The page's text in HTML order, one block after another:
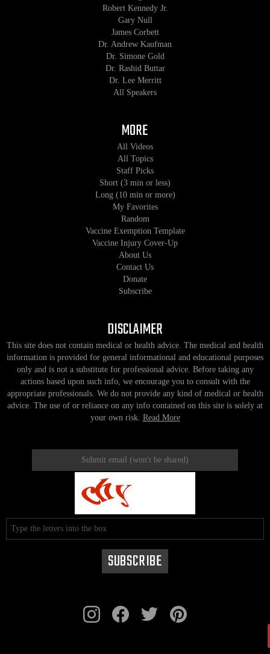
Robert Kennedy Jr.
Gary Null
James Corbett
Dr. Andrew Kaufman
Dr. Simone Gold
Dr. Rashid Buttar
Dr. Lee Merritt
All Speakers
MORE
All Videos
All Topics
Staff Picks
Short (3 min or less)
Long (10 min or more)
My Favorites
Random
Vaccine Exemption Template
Vaccine Injury Cover-Up
About Us
Contact Us
Donate
Subscribe
DISCLAIMER
This site does not contain medical or health advice. The medical and health
information is provided for general informational and educational purposes
only and is not a substitute for professional advice. Before taking any
actions based upon such info, we encourage you to consult with the
appropriate professionals. We do not provide any kind of medical or health
advice. The use of or reliance on any info contained on this site is solely at
your own risk. Read More